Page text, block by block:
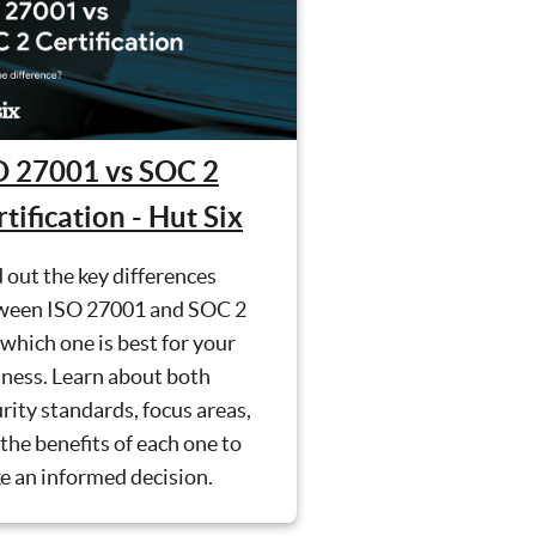
27001 vs SOC 2
- Hut Six
out the key differences
ISO 27001 and SOC 2
one is best for your
Learn about both
standards, focus areas,
benefits of each one to
an informed decision.